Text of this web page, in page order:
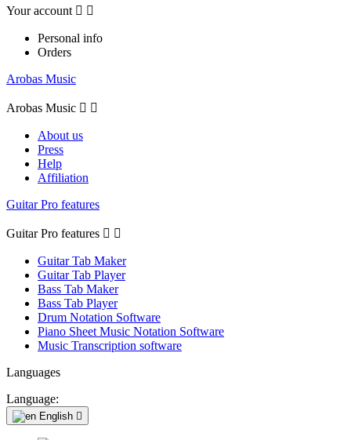
Your account  
Personal info
Orders
Arobas Music
Arobas Music  
About us
Press
Help
Affiliation
Guitar Pro features
Guitar Pro features  
Guitar Tab Maker
Guitar Tab Player
Bass Tab Maker
Bass Tab Player
Drum Notation Software
Piano Sheet Music Notation Software
Music Transcription software
Languages
Language:
English 